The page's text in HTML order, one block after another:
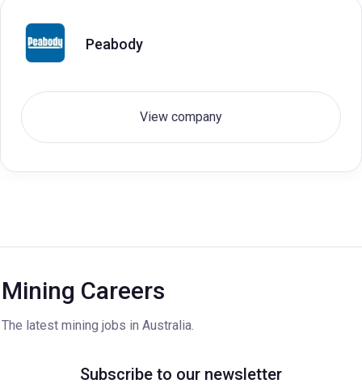
Peabody
View company
Mining Careers
The latest mining jobs in Australia.
Subscribe to our newsletter